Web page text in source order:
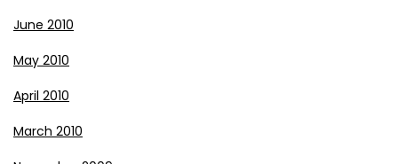
June 2010
May 2010
April 2010
March 2010